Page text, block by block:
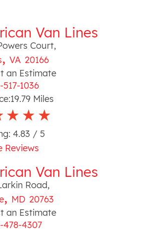
Van Lines
Court,
,VA 20166
an Estimate
517-1036
19.79Miles
4.83 / 5
Reviews
Van Lines
Road,
, MD 20763
an Estimate
478-4307